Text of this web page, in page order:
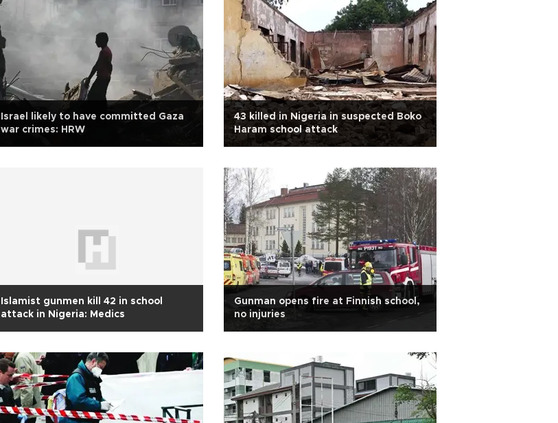
Israel likely to have committed Gaza
war crimes: HRW
43 killed in Nigeria in suspected Boko
Haram school attack
Islamist gunmen kill 42 in school
attack in Nigeria: Medics
Gunman opens fire at Finnish school,
no injuries